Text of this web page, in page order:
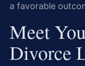
a favorable
Meet
Divorce